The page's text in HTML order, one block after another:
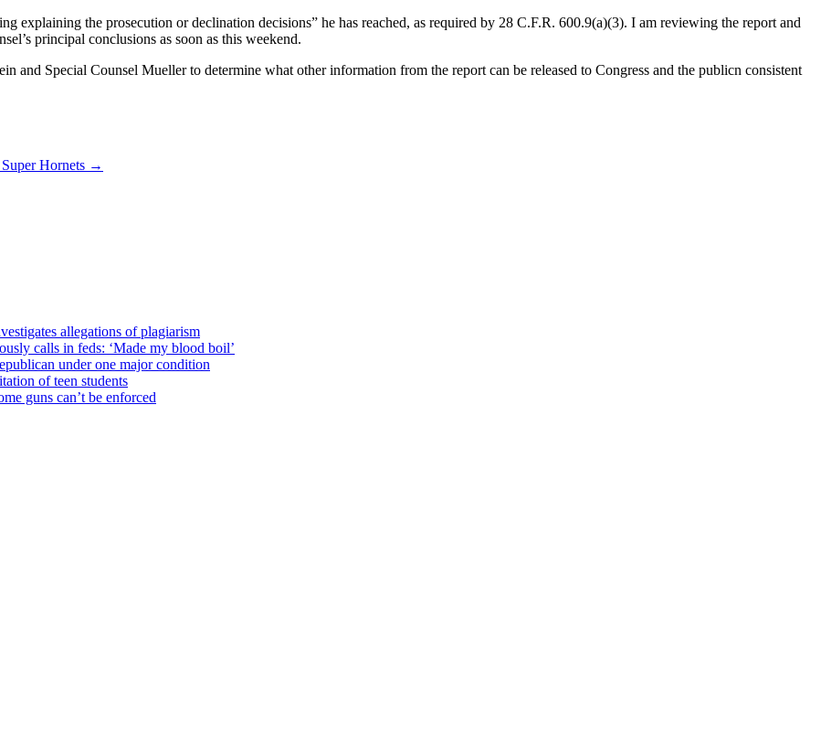
explaining the prosecution or declination decisions” he has reached, as required by 28 C.F.R. 600.9(a)(3). I am reviewing the report and
principal conclusions as soon as this weekend.
and Special Counsel Mueller to determine what other information from the report can be released to Congress and the publicn consistent
Hornets →
allegations of plagiarism
calls in feds: ‘Made my blood boil’
under one major condition
of teen students
guns can’t be enforced